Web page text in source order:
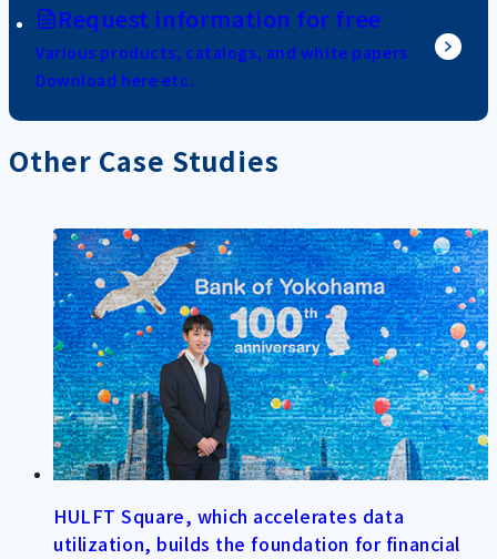
Request information for free
Various products, catalogs, and white papers
Download here etc.
Other Case Studies
HULFT Square, which accelerates data
utilization, builds the foundation for financial